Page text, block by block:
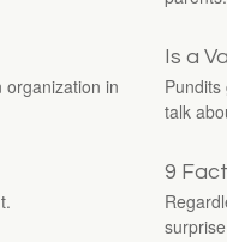
in
Is a
Pundits
talk
9